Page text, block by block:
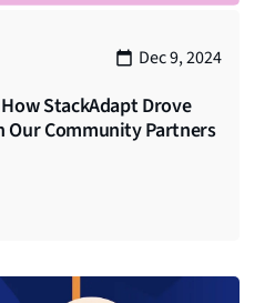
Dec 9, 2024
StackAdapt Drove
Our Community Partners